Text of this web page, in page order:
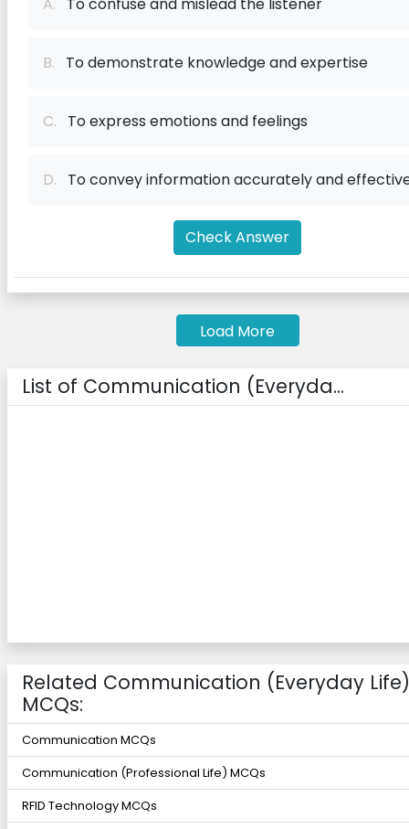
B. To demonstrate knowledge and expertise
C. To express emotions and feelings
D. To convey information accurately and
Check Answer
Load More
List of Communication (Everyda...
Related Communication (Everyday Life)
MCQs:
Communication MCQs
Communication (Professional Life) MCQs
RFID Technology MCQs